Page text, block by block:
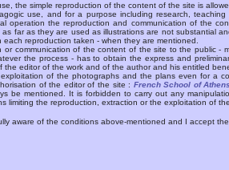
the simple reproduction of the content of the site is
use, and for a purpose including research, teaching
operation the reproduction and communication of the
far as they are used as illustrations are not substantial
each reproduction taken - when they are mentioned.
or communication of the content of the site to the public -
the process - has to obtain the express and
the editor of the work and of the author and his entitled
of the photographs and the plans even for a
of the editor of the site : French School of Athens
be mentioned. It is forbidden to carry out any
limiting the reproduction, extraction or the exploitation of
aware of the conditions above-mentioned and I accept